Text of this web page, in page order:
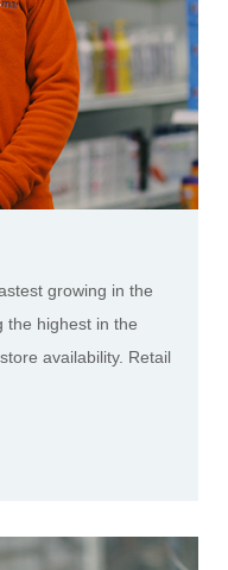
growing in the
the highest in the
availability. Retail